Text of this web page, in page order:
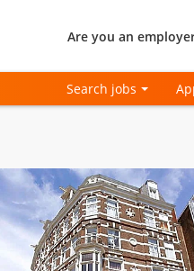
Are you an
Search jobs